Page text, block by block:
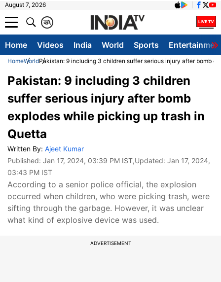
August 7, 2026
A
क
Home Videos India World Sports
HomeWorldPakistan: 9 including 3 children suffer serious injury after bomb
Pakistan: 9 including 3 children
suffer serious injury after bomb
explodes while picking up trash in
Quetta
Written By: Ajeet Kumar
Published: Jan 17, 2024, 03:39 PM IST,Updated: Jan 17, 2024,
03:43 PM IST
According to a senior police official, the explosion
occurred when children, who were picking trash, were
sifting through the garbage. However, it was unclear
what kind of explosive device was used.
ADVERTISEMENT